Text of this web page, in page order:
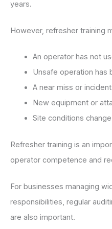
years.
However, refresher training
An operator has not
Unsafe operation has
A near miss or
New equipment or
Site conditions
Refresher training is an
operator competence and
For businesses managing
responsibilities, regular
are also important.